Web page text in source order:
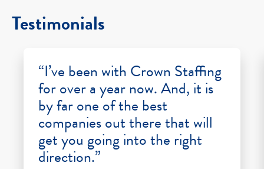
Testimonials
“I’ve been with Crown Staffing
for over a year now. And, it is
by far one of the best
companies out there that will
get you going into the right
direction.”